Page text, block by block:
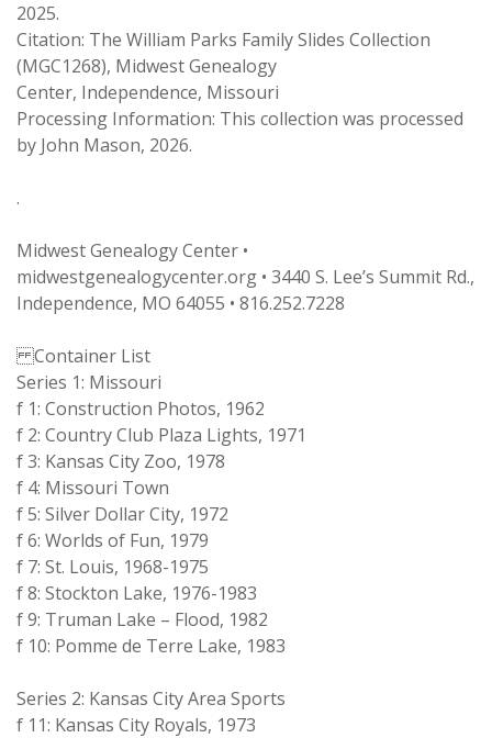
2025.
Citation: The William Parks Family Slides Collection
(MGC1268), Midwest Genealogy
Center, Independence, Missouri
Processing Information: This collection was processed
by John Mason, 2026.
.
Midwest Genealogy Center •
midwestgenealogycenter.org • 3440 S. Lee’s Summit Rd.,
Independence, MO 64055 • 816.252.7228
Container List
Series 1: Missouri
f 1: Construction Photos, 1962
f 2: Country Club Plaza Lights, 1971
f 3: Kansas City Zoo, 1978
f 4: Missouri Town
f 5: Silver Dollar City, 1972
f 6: Worlds of Fun, 1979
f 7: St. Louis, 1968-1975
f 8: Stockton Lake, 1976-1983
f 9: Truman Lake – Flood, 1982
f 10: Pomme de Terre Lake, 1983
Series 2: Kansas City Area Sports
f 11: Kansas City Royals, 1973